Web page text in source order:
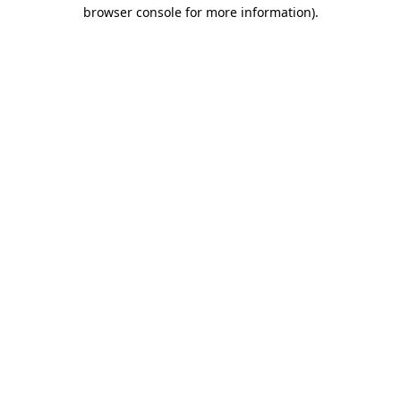
browser console for more information).